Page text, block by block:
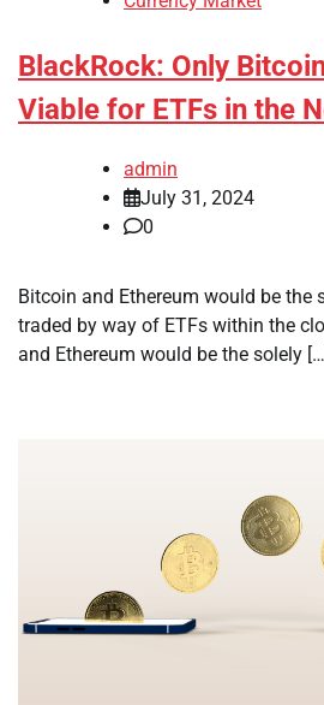
BlackRock: Only
Viable for ETFs in the
admin
July 31, 2024
0
Bitcoin and Ethereum would be the
traded by way of ETFs within the
and Ethereum would be the solely